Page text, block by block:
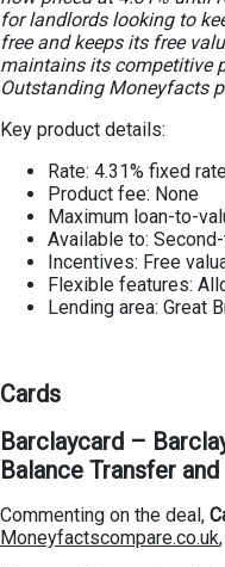
for landlords looking to
free and keeps its free
maintains its competitive
Outstanding Moneyfacts
Key product details:
Rate: 4.31% fixed
Product fee: None
Maximum loan-to-
Available to:
Incentives: Free
Flexible features:
Lending area: Great
Cards
Barclaycard –
Balance Transfer
Commenting on the deal,
Moneyfactscompare.co.uk